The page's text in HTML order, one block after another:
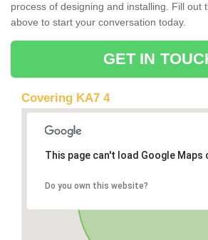
process of designing and installing. Fill out
above to start your conversation today.
GET IN
Covering KA7 4
This page can't load Google Maps
Do you own this website?